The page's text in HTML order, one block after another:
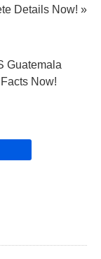
Details Now! »
Guatemala
Now!